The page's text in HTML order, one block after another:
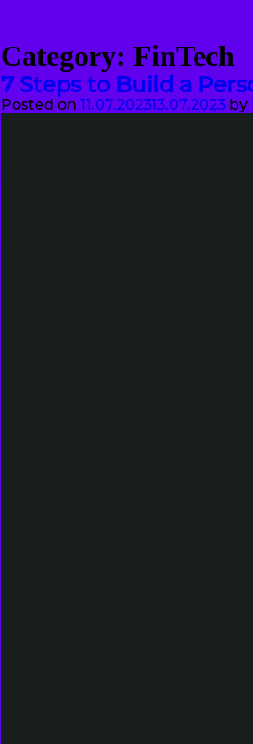
Category: FinTech
7 Steps to Build a
Posted on 11.07.202313.07.2023by